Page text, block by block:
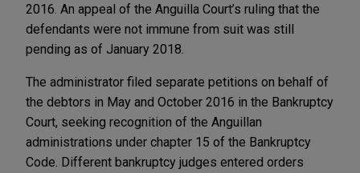
2016. An appeal of the Anguilla Court’s ruling that the
defendants were not immune from suit was still
pending as of January 2018.
The administrator filed separate petitions on behalf of
the debtors in May and October 2016 in the Bankruptcy
Court, seeking recognition of the Anguillan
administrations under chapter 15 of the Bankruptcy
Code. Different bankruptcy judges entered orders